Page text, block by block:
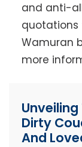
and anti-
quotations
Wamuran
more
Dirty
And